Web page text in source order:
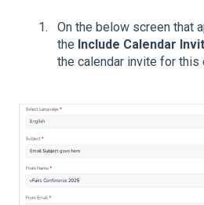
On the below screen that
the Include Calendar
the calendar invite for this